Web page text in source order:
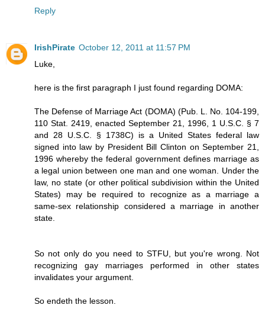
Reply
IrishPirate October 12, 2011 at 11:57 PM
Luke,
here is the first paragraph I just found regarding DOMA:
The Defense of Marriage Act (DOMA) (Pub. L. No. 104-199,
110 Stat. 2419, enacted September 21, 1996, 1 U.S.C. § 7
and 28 U.S.C. § 1738C) is a United States federal law
signed into law by President Bill Clinton on September 21,
1996 whereby the federal government defines marriage as
a legal union between one man and one woman. Under the
law, no state (or other political subdivision within the United
States) may be required to recognize as a marriage a
same-sex relationship considered a marriage in another
state.
So not only do you need to STFU, but you're wrong. Not
recognizing gay marriages performed in other states
invalidates your argument.
So endeth the lesson.